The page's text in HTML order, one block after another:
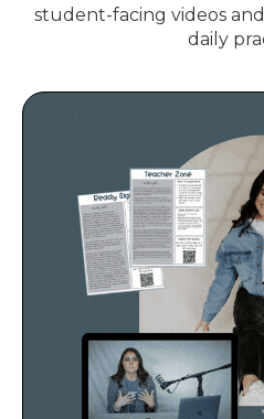
student-facing videos
daily